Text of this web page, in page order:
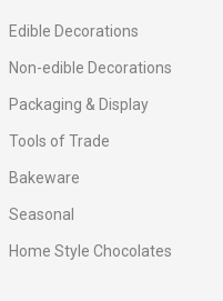
Edible Decorations
Non-edible Decorations
Packaging & Display
Tools of Trade
Bakeware
Seasonal
Home Style Chocolates